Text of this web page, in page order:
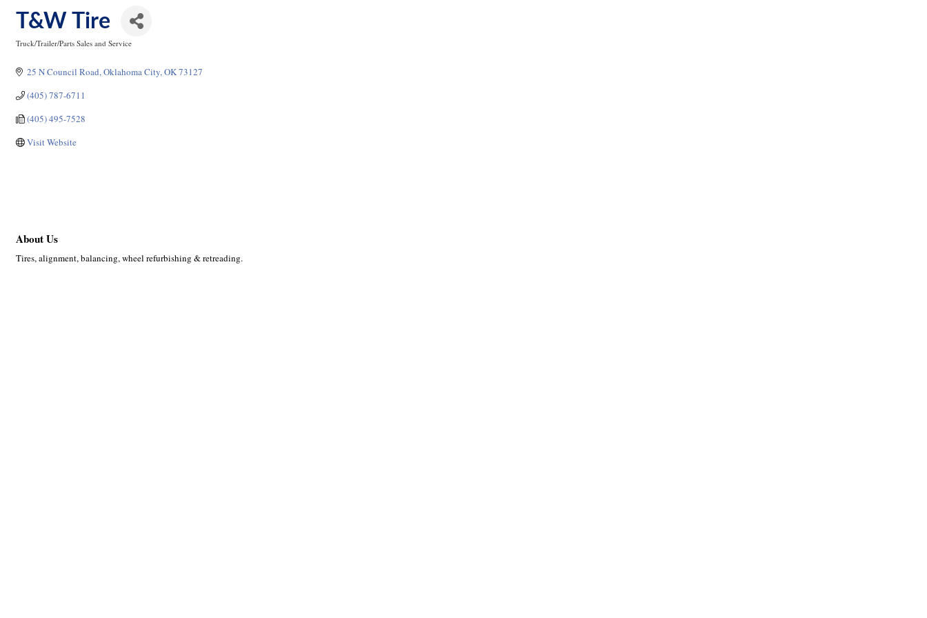
T&W Tire
Truck/Trailer/Parts Sales and Service
25 N Council Road Oklahoma City OK73127
(405) 787-6711
(405) 495-7528
Visit Website
About Us
Tires, alignment, balancing, wheel refurbishing & retreading.